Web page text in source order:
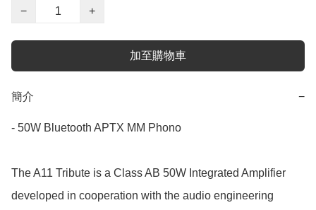
−
+
加至購物車
簡介 −
- 50W Bluetooth APTX MM Phono
The A11 Tribute is a Class AB 50W Integrated Amplifier
developed in cooperation with the audio engineering